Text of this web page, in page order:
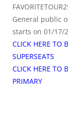
General public
starts on 01/17/
CLICK HERE TO
SUPERSEATS
CLICK HERE TO
PRIMARY